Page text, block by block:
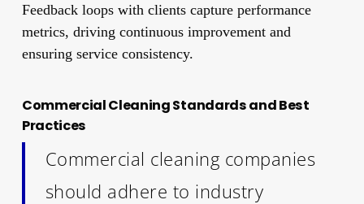
Feedback loops with clients capture performance
metrics, driving continuous improvement and
ensuring service consistency.
Commercial Cleaning Standards and Best
Practices
Commercial cleaning companies
should adhere to industry